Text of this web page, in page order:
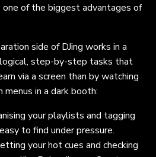
of the biggest advantages of
side of DJing works in a
step-by-step tasks that
via a screen than by watching
in a dark booth:
your playlists and tagging
to find under pressure.
your hot cues and checking